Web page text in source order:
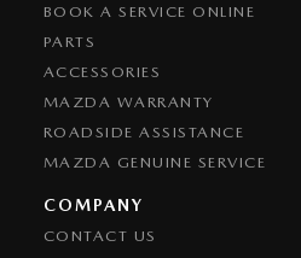
BOOK A SERVICE ONLINE
PARTS
ACCESSORIES
MAZDA WARRANTY
ROADSIDE ASSISTANCE
MAZDA GENUINE SERVICE
COMPANY
CONTACT US